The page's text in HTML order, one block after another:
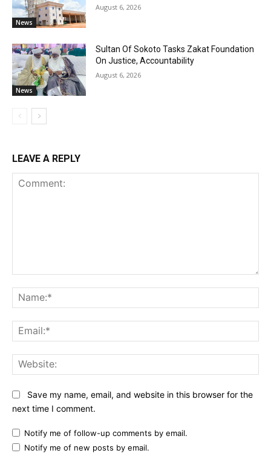
News
August 6, 2026
News
Sultan Of Sokoto Tasks Zakat Foundation
On Justice, Accountability
August 6, 2026
LEAVE A REPLY
Save my name, email, and website in this browser for the
next time I comment.
Notify me of follow-up comments by email.
Notify me of new posts by email.